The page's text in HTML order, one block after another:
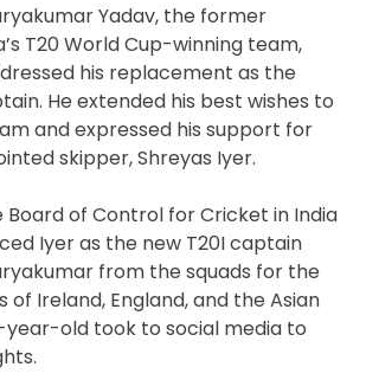
Yadav, the former
T20 World Cup-winning team,
his replacement as the
He extended his best wishes to
and expressed his support for
skipper, Shreyas Iyer.
Board of Control for Cricket in India
Iyer as the new T20I captain
from the squads for the
of Ireland, England, and the Asian
year-old took to social media to